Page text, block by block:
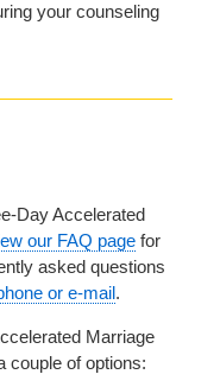
your counseling
Day Accelerated
our FAQ page for
asked questions
or e-mail.
Marriage
couple of options: